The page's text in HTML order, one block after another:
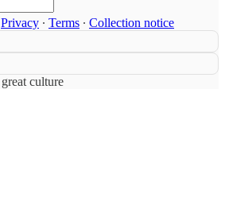
Privacy ∙ Terms ∙ Collection notice
culture